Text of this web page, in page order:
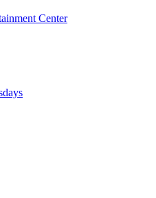
Center